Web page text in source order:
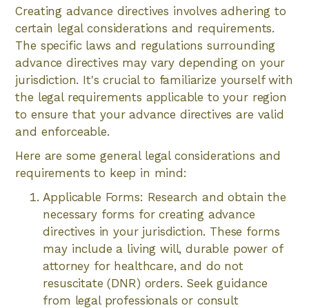
Creating advance directives involves adhering to
certain legal considerations and requirements.
The specific laws and regulations surrounding
advance directives may vary depending on your
jurisdiction. It's crucial to familiarize yourself with
the legal requirements applicable to your region
to ensure that your advance directives are valid
and enforceable.
Here are some general legal considerations and
requirements to keep in mind:
Applicable Forms: Research and obtain the
necessary forms for creating advance
directives in your jurisdiction. These forms
may include a living will, durable power of
attorney for healthcare, and do not
resuscitate (DNR) orders. Seek guidance
from legal professionals or consult